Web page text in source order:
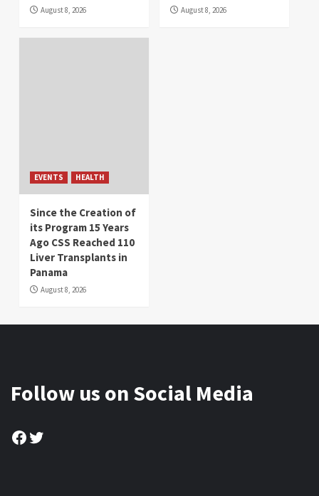
August 8, 2026 August 8, 2026
EVENTS HEALTH
Since the Creation of
its Program 15 Years
Ago CSS Reached 110
Liver Transplants in
Panama
August 8, 2026
Follow us on Social Media
Facebook
Twitter